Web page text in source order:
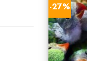
-27%